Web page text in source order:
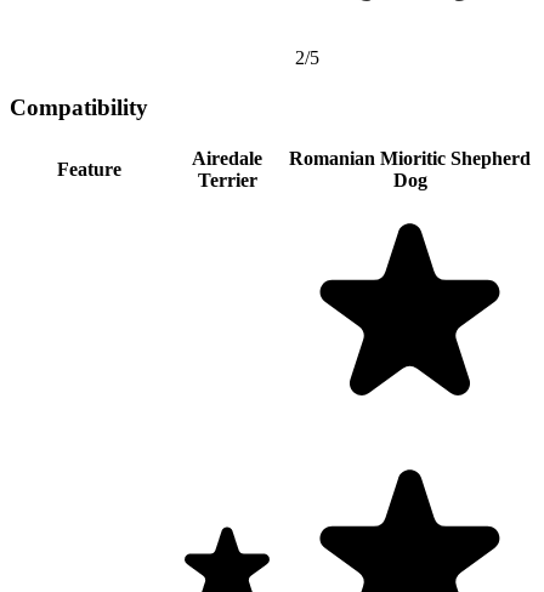
2/5
Compatibility
Feature
Airedale
Terrier
Romanian Mioritic Shepherd
Dog